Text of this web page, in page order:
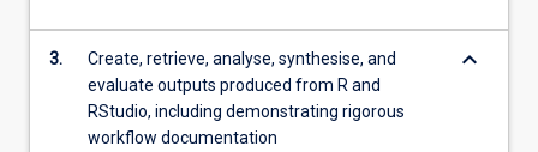
3.
Create, retrieve, analyse, synthesise, and
evaluate outputs produced from R and
RStudio, including demonstrating rigorous
workflow documentation
keyboard_arrow_down